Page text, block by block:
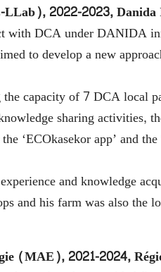
2022-2023, Danida
with DCA under DANIDA
to develop a new
capacity of 7 DCA local
sharing activities,
‘ECOkasekor app’ and
and knowledge
and his farm was also the
(MAE), 2021-2024,